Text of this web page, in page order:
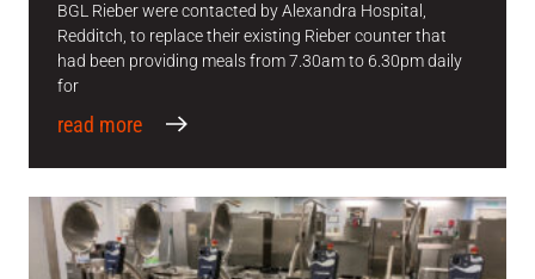
BGL Rieber were contacted by Alexandra Hospital,
Redditch, to replace their existing Rieber counter that
had been providing meals from 7.30am to 6.30pm daily
for
read more